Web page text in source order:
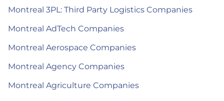
Montreal 3PL: Third Party Logistics Companies
Montreal AdTech Companies
Montreal Aerospace Companies
Montreal Agency Companies
Montreal Agriculture Companies